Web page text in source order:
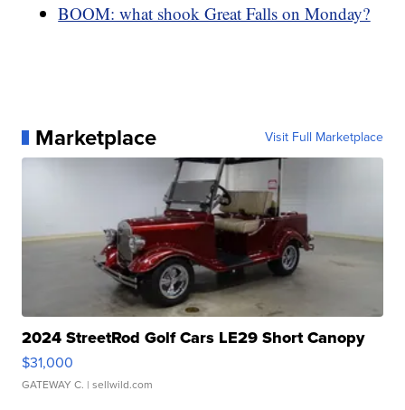
BOOM: what shook Great Falls on Monday?
Marketplace Visit Full Marketplace
2024 StreetRod Golf Cars LE29 Short Canopy
$31,000
GATEWAY C. | sellwild.com